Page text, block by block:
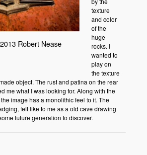
©2013 Robert Nease
texture
and color
of the
huge
rocks. I
wanted to
play on
the texture
object. The rust and patina on the rear
me what I was looking for. Along with the
image has a monolithic feel to it. The
felt like to me as a old cave drawing
future generation to discover.